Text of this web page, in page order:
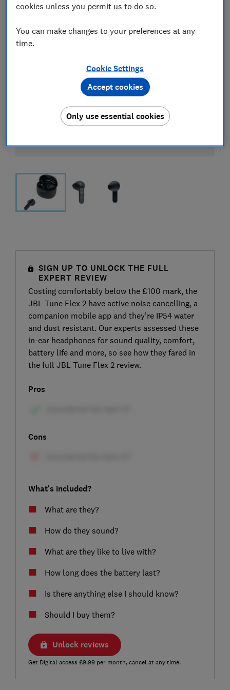
SIGN UP TO UNLOCK THE FULL
EXPERT REVIEW
Costing comfortably below the £100 mark, the
JBL Tune Flex 2 have active noise cancelling, a
companion mobile app and they’re IP54 water
and dust resistant. Our experts assessed these
in-ear headphones for sound quality, comfort,
battery life and more, so see how they fared in
the full JBL Tune Flex 2 review.
Pros
Cons
What's included?
What are they?
How do they sound?
What are they like to live with?
How long does the battery last?
Is there anything else I should know?
Should I buy them?
Unlock reviews
Get Digital access £9.99 per month, cancel at any time.
cookies unless you permit us to do so.
You can make changes to your preferences at any
time.
Cookie Settings
Only use essential cookies
Accept cookies